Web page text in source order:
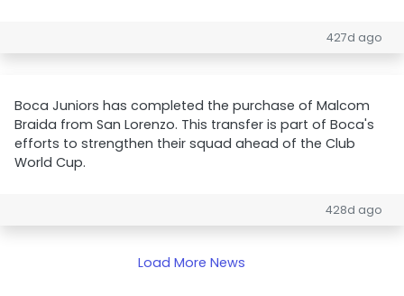
427d ago
Boca Juniors has completed the purchase of Malcom
Braida from San Lorenzo. This transfer is part of Boca's
efforts to strengthen their squad ahead of the Club
World Cup.
428d ago
Load More News